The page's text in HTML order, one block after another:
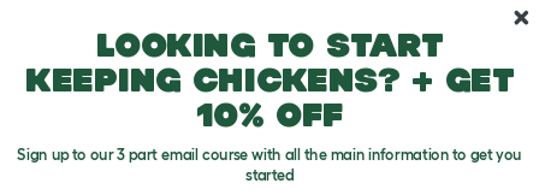
Looking to start
keeping chickens? + get
10% off
Sign up to our 3 part email course with all the main information to get you
started